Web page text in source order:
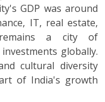
GDP was around
IT, real estate,
remains a city of
globally.
cultural diversity
of India's growth